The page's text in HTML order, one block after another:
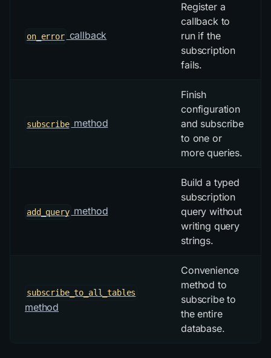
on_error callback
Register a
callback to
run if the
subscription
fails.
subscribe method
Finish
configuration
and subscribe
to one or
more queries.
add_query method
Build a typed
subscription
query without
writing query
strings.
subscribe_to_all_tables
method
Convenience
method to
subscribe to
the entire
database.